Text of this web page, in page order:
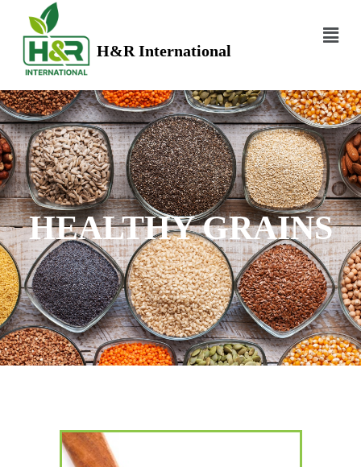
H&R International
HEALTHY GRAINS